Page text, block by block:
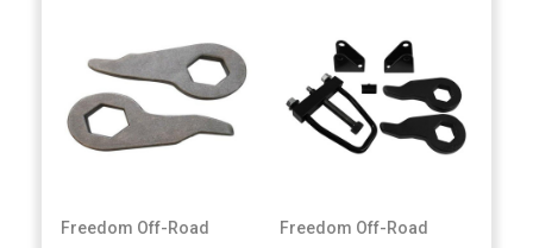
Freedom Off-Road Freedom Off-Road